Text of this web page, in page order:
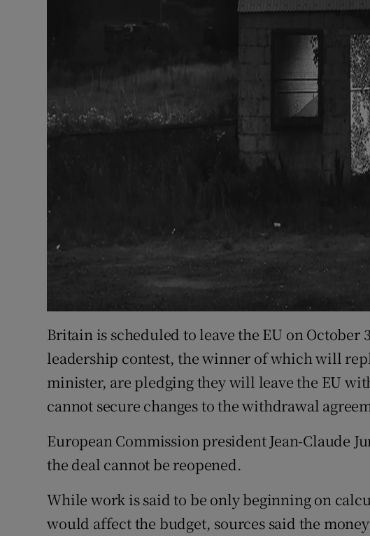
Britain is scheduled to leave the EU on October
leadership contest, the winner of which will
minister, are pledging they will leave the EU
cannot secure changes to the withdrawal
European Commission president Jean-Claude
the deal cannot be reopened.
While work is said to be only beginning on
would affect the budget, sources said the